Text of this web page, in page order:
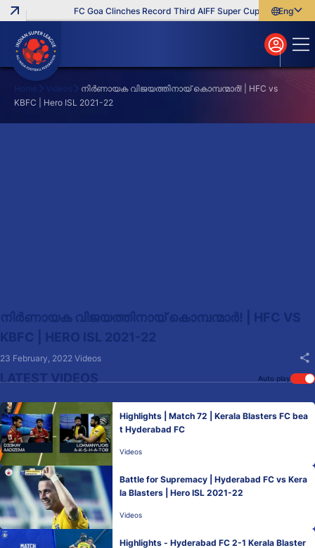
FC Goa Clinches Record Third AIFF Super Cup Five New
English
বাংলা
മലയാളം
Home Videos
നിർണായക വിജയത്തിനായ് കൊമ്പന്മാർ! | HFC vs
KBFC | Hero ISL 2021-22
നിർണായക വിജയത്തിനായ് കൊമ്പന്മാർ! | HFC VS
KBFC | HERO ISL 2021-22
23 February, 2022 Videos
LATEST VIDEOS Auto play
Highlights | Match 72 | Kerala Blasters FC bea
t Hyderabad FC
Videos
Battle for Supremacy | Hyderabad FC vs Kera
la Blasters | Hero ISL 2021-22
Videos
Highlights - Hyderabad FC 2-1 Kerala Blaster